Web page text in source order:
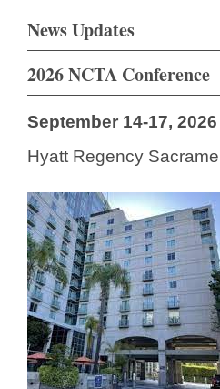
News Updates
2026 NCTA Conference
September 14-17, 2026
Hyatt Regency